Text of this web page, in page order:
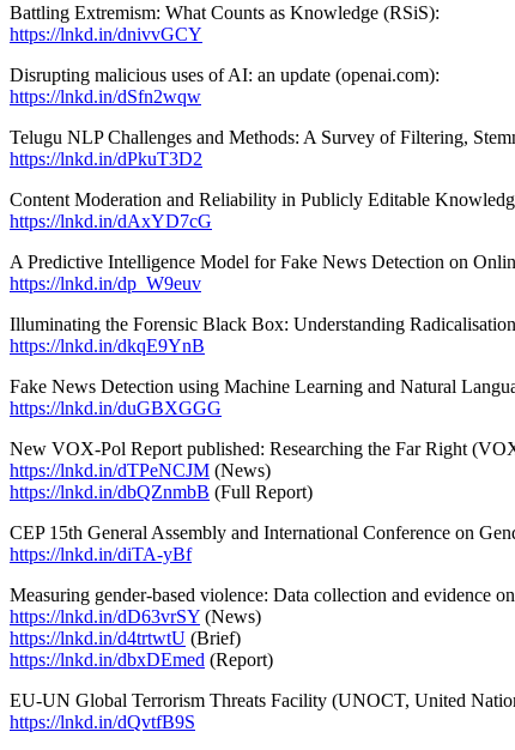
Battling Extremism: What Counts as Knowledge (RSiS):
https://lnkd.in/dnivvGCY
Disrupting malicious uses of AI: an update (openai.com):
https://lnkd.in/dSfn2wqw
Telugu NLP Challenges and Methods: A Survey of Filtering,
https://lnkd.in/dPkuT3D2
Content Moderation and Reliability in Publicly Editable
https://lnkd.in/dAxYD7cG
A Predictive Intelligence Model for Fake News Detection on
https://lnkd.in/dp_W9euv
Illuminating the Forensic Black Box: Understanding
https://lnkd.in/dkqE9YnB
Fake News Detection using Machine Learning and Natural
https://lnkd.in/duGBXGGG
New VOX-Pol Report published: Researching the Far Right
https://lnkd.in/dTPeNCJM (News)
https://lnkd.in/dbQZnmbB (Full Report)
CEP 15th General Assembly and International Conference on
https://lnkd.in/diTA-yBf
Measuring gender-based violence: Data collection and evidence
https://lnkd.in/dD63vrSY (News)
https://lnkd.in/d4trtwtU (Brief)
https://lnkd.in/dbxDEmed (Report)
EU-UN Global Terrorism Threats Facility (UNOCT, United
https://lnkd.in/dQvtfB9S